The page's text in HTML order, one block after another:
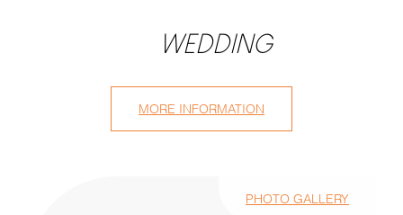
WEDDING
MORE INFORMATION
PHOTO GALLERY